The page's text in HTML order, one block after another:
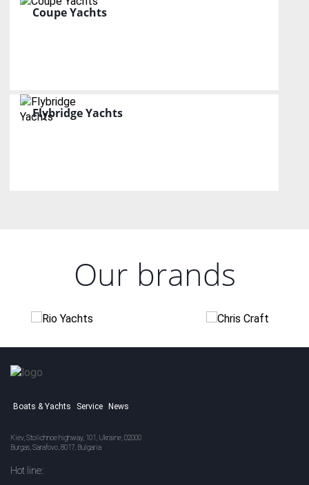
Coupe Yachts
Flybridge Yachts
Our brands
Boats & Yachts Service News
Kiev, Stolichnoe highway, 101, Ukraine, 02000
Burgas, Sarafovo, 8017, Bulgaria
Hot line: